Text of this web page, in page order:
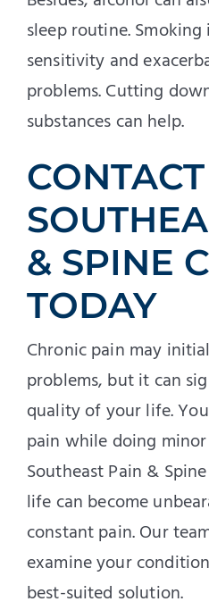
sleep routine. Smoking
sensitivity and
problems. Cutting
substances can help.
CONTACT
& SPINE
TODAY
Chronic pain may
problems, but it can
quality of your life.
pain while doing
Southeast Pain &
life can become
constant pain. Our
examine your
best-suited solution.